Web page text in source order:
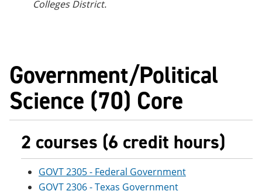
Colleges District.
Government/Political
Science (70) Core
2 courses (6 credit hours)
GOVT 2305 - Federal Government
GOVT 2306 - Texas Government